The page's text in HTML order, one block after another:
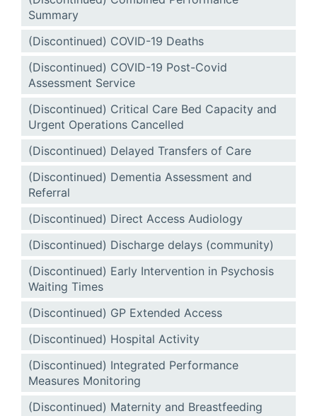
Summary
(Discontinued) COVID-19 Deaths
(Discontinued) COVID-19 Post-Covid
Assessment Service
(Discontinued) Critical Care Bed Capacity and
Urgent Operations Cancelled
(Discontinued) Delayed Transfers of Care
(Discontinued) Dementia Assessment and
Referral
(Discontinued) Direct Access Audiology
(Discontinued) Discharge delays (community)
(Discontinued) Early Intervention in Psychosis
Waiting Times
(Discontinued) GP Extended Access
(Discontinued) Hospital Activity
(Discontinued) Integrated Performance
Measures Monitoring
(Discontinued) Maternity and Breastfeeding